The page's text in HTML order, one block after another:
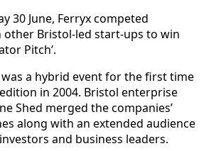
30 June, Ferryx competed
other Bristol-led start-ups to win
Pitch’.
was a hybrid event for the first time
in 2004. Bristol enterprise
Shed merged the companies’
along with an extended audience
and business leaders.